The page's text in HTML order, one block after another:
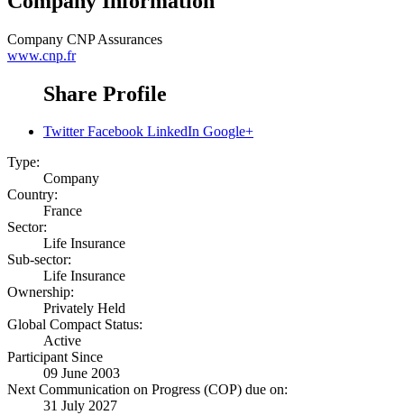
Company CNP Assurances
www.cnp.fr
Share Profile
Twitter Facebook LinkedIn Google+
Type:
Company
Country:
France
Sector:
Life Insurance
Sub-sector:
Life Insurance
Ownership:
Privately Held
Global Compact Status:
Active
Participant Since
09 June 2003
Next Communication on Progress (COP) due on:
31 July 2027